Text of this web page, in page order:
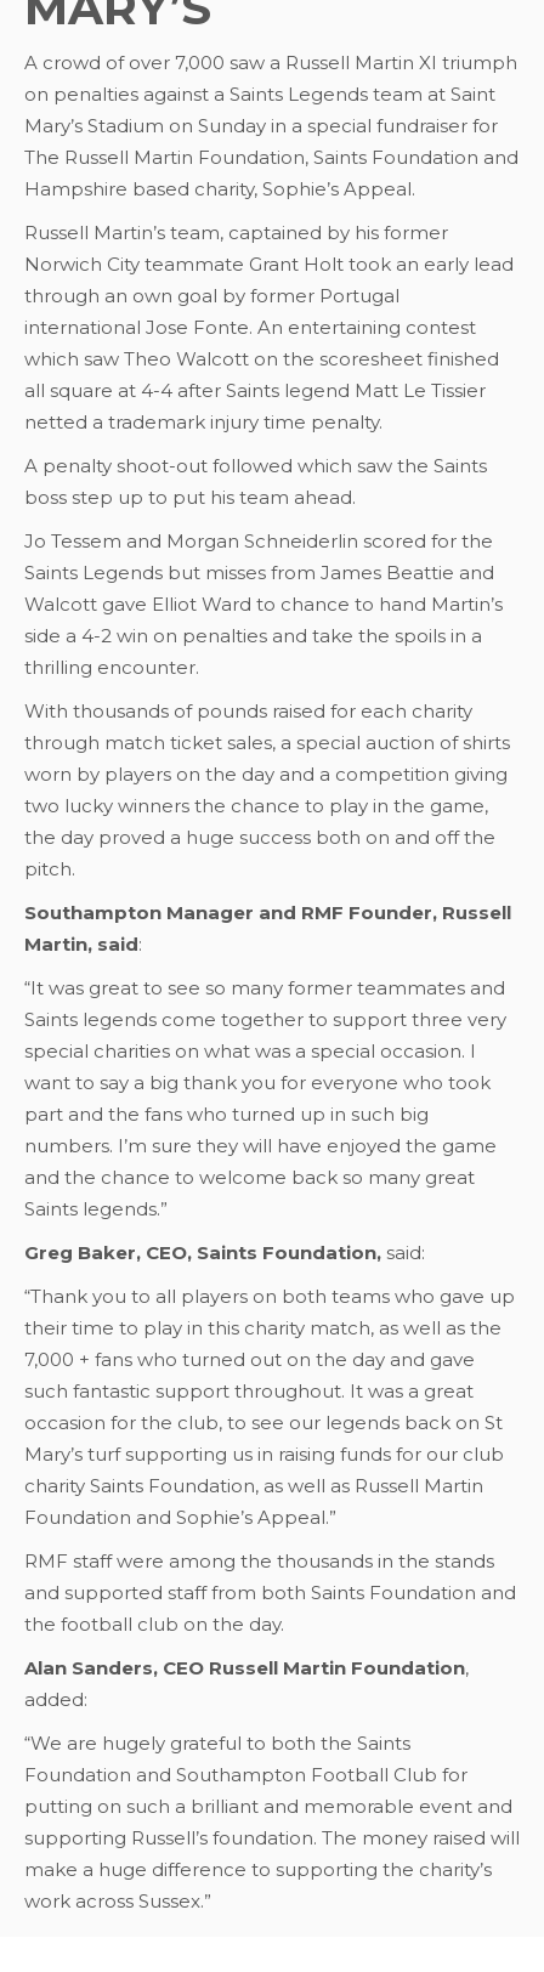
A crowd of over 7,000 saw a Russell Martin XI triumph
on penalties against a Saints Legends team at Saint
Mary’s Stadium on Sunday in a special fundraiser for
The Russell Martin Foundation, Saints Foundation and
Hampshire based charity, Sophie’s Appeal.
Russell Martin’s team, captained by his former
Norwich City teammate Grant Holt took an early lead
through an own goal by former Portugal
international Jose Fonte. An entertaining contest
which saw Theo Walcott on the scoresheet finished
all square at 4-4 after Saints legend Matt Le Tissier
netted a trademark injury time penalty.
A penalty shoot-out followed which saw the Saints
boss step up to put his team ahead.
Jo Tessem and Morgan Schneiderlin scored for the
Saints Legends but misses from James Beattie and
Walcott gave Elliot Ward to chance to hand Martin’s
side a 4-2 win on penalties and take the spoils in a
thrilling encounter.
With thousands of pounds raised for each charity
through match ticket sales, a special auction of shirts
worn by players on the day and a competition giving
two lucky winners the chance to play in the game,
the day proved a huge success both on and off the
pitch.
Southampton Manager and RMF Founder, Russell
Martin, said:
“It was great to see so many former teammates and
Saints legends come together to support three very
special charities on what was a special occasion. I
want to say a big thank you for everyone who took
part and the fans who turned up in such big
numbers. I’m sure they will have enjoyed the game
and the chance to welcome back so many great
Saints legends.”
Greg Baker, CEO, Saints Foundation, said:
“Thank you to all players on both teams who gave up
their time to play in this charity match, as well as the
7,000 + fans who turned out on the day and gave
such fantastic support throughout. It was a great
occasion for the club, to see our legends back on St
Mary’s turf supporting us in raising funds for our club
charity Saints Foundation, as well as Russell Martin
Foundation and Sophie’s Appeal.”
RMF staff were among the thousands in the stands
and supported staff from both Saints Foundation and
the football club on the day.
Alan Sanders, CEO Russell Martin Foundation,
added:
“We are hugely grateful to both the Saints
Foundation and Southampton Football Club for
putting on such a brilliant and memorable event and
supporting Russell’s foundation. The money raised will
make a huge difference to supporting the charity’s
work across Sussex.”